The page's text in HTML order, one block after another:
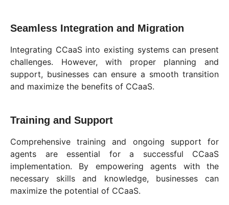
Seamless Integration and Migration
Integrating CCaaS into existing systems can present
challenges. However, with proper planning and
support, businesses can ensure a smooth transition
and maximize the benefits of CCaaS.
Training and Support
Comprehensive training and ongoing support for
agents are essential for a successful CCaaS
implementation. By empowering agents with the
necessary skills and knowledge, businesses can
maximize the potential of CCaaS.